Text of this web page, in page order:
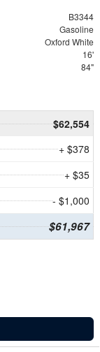
B3344
Gasoline
Oxford White
16'
84"
$62,554
+ $378
+ $35
- $1,000
$61,967